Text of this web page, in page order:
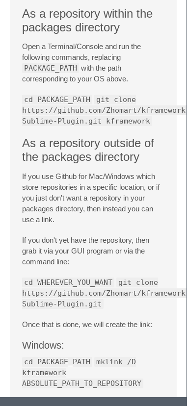
As a repository within the
packages directory
Open a Terminal/Console and run the
following commands, replacing
PACKAGE_PATH with the path
corresponding to your OS above.
cd PACKAGE_PATH
git clone
https://github.com/Zhomart/kframework-
Sublime-Plugin.git kframework
As a repository outside of
the packages directory
If you use Github for Mac/Windows which
store repositories in a specific location, or if
you just don't want a repository in your
packages directory, then instead you can
use a link.
If you don't yet have the repository, then
grab it via your GUI program or via the
command line:
cd WHEREVER_YOU_WANT
git clone
https://github.com/Zhomart/kframework-
Sublime-Plugin.git
Once that is done, we will create the link:
Windows:
cd PACKAGE_PATH
mklink /D
kframework
ABSOLUTE_PATH_TO_REPOSITORY